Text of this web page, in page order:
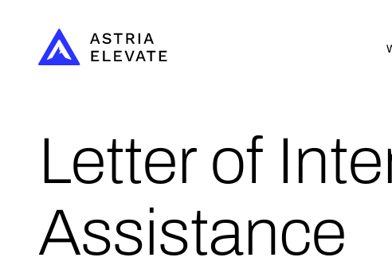
Letter of
Assistance